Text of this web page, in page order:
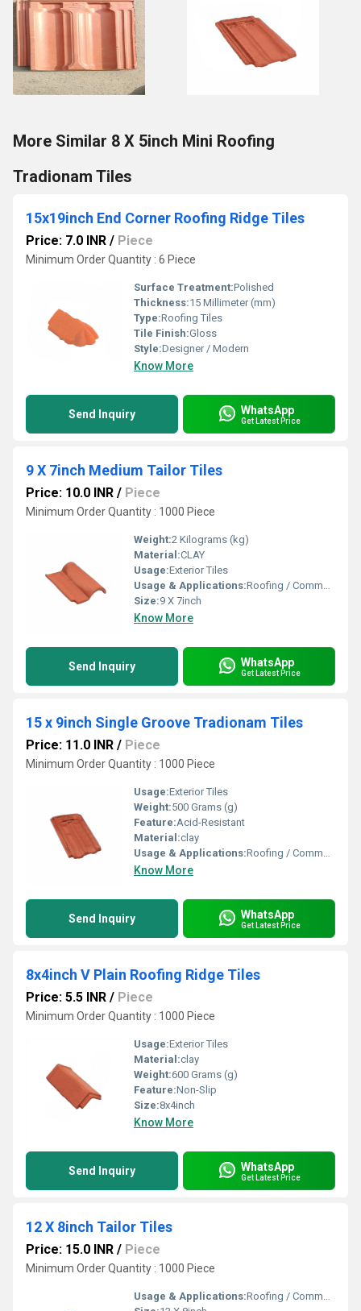
More Similar 8 X 5inch Mini Roofing
Tradionam Tiles
15x19inch End Corner Roofing Ridge Tiles
Price: 7.0 INR / Piece
Minimum Order Quantity : 6 Piece
Surface Treatment:Polished
Thickness:15 Millimeter (mm)
Type:Roofing Tiles
Tile Finish:Gloss
Style:Designer / Modern
Know More
Send Inquiry WhatsApp
Get Latest Price
9 X 7inch Medium Tailor Tiles
Price: 10.0 INR / Piece
Minimum Order Quantity : 1000 Piece
Weight:2 Kilograms (kg)
Material:CLAY
Usage:Exterior Tiles
Usage & Applications:Roofing / Commercial
Size:9 X 7inch
Know More
Send Inquiry WhatsApp
Get Latest Price
15 x 9inch Single Groove Tradionam Tiles
Price: 11.0 INR / Piece
Minimum Order Quantity : 1000 Piece
Usage:Exterior Tiles
Weight:500 Grams (g)
Feature:Acid-Resistant
Material:clay
Usage & Applications:Roofing / Commercial
Know More
Send Inquiry WhatsApp
Get Latest Price
8x4inch V Plain Roofing Ridge Tiles
Price: 5.5 INR / Piece
Minimum Order Quantity : 1000 Piece
Usage:Exterior Tiles
Material:clay
Weight:600 Grams (g)
Feature:Non-Slip
Size:8x4inch
Know More
Send Inquiry WhatsApp
Get Latest Price
12 X 8inch Tailor Tiles
Price: 15.0 INR / Piece
Minimum Order Quantity : 1000 Piece
Usage & Applications:Roofing / Commercial